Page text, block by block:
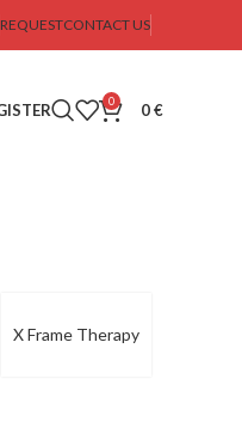
REQUESTCONTACT US
0 0€
X Frame Therapy